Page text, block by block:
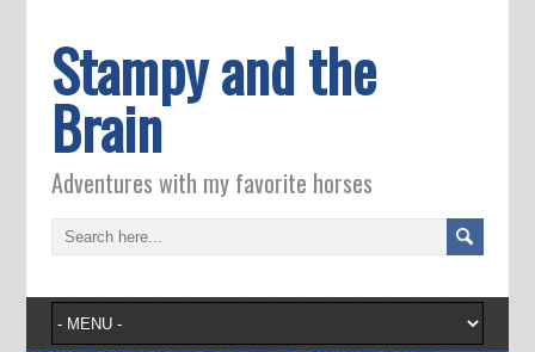
Stampy and the
Brain
Adventures with my favorite horses